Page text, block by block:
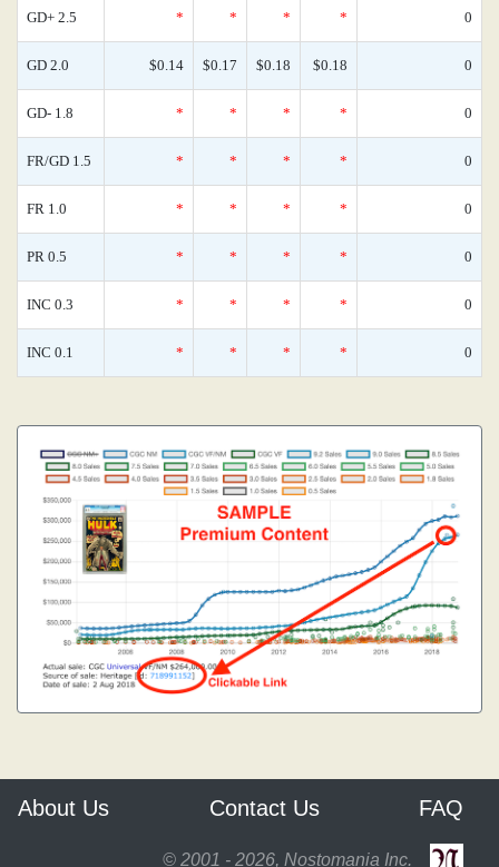
GD+ 2.5 * * * * 0
GD 2.0 $0.14 $0.17 $0.18 $0.18 0
GD- 1.8 * * * * 0
FR/GD 1.5 * * * * 0
FR 1.0 * * * * 0
PR 0.5 * * * * 0
INC 0.3 * * * * 0
INC 0.1 * * * * 0
About Us Contact Us FAQ
© 2001 - 2026, Nostomania Inc.